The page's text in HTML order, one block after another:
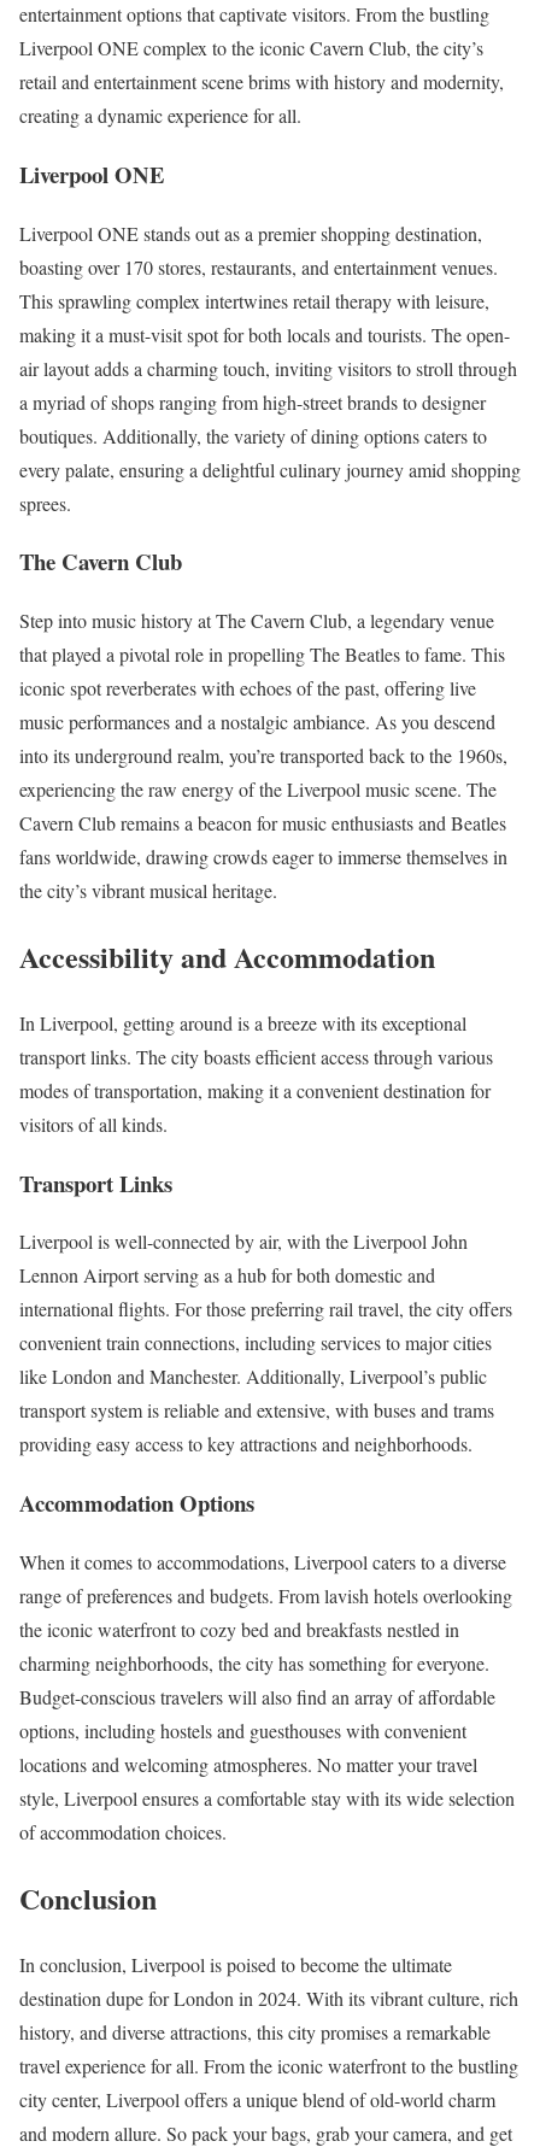
entertainment options that captivate visitors. From the bustling
Liverpool ONE complex to the iconic Cavern Club, the city’s
retail and entertainment scene brims with history and modernity,
creating a dynamic experience for all.
Liverpool ONE
Liverpool ONE stands out as a premier shopping destination,
boasting over 170 stores, restaurants, and entertainment venues.
This sprawling complex intertwines retail therapy with leisure,
making it a must-visit spot for both locals and tourists. The open-
air layout adds a charming touch, inviting visitors to stroll through
a myriad of shops ranging from high-street brands to designer
boutiques. Additionally, the variety of dining options caters to
every palate, ensuring a delightful culinary journey amid shopping
sprees.
The Cavern Club
Step into music history at The Cavern Club, a legendary venue
that played a pivotal role in propelling The Beatles to fame. This
iconic spot reverberates with echoes of the past, offering live
music performances and a nostalgic ambiance. As you descend
into its underground realm, you’re transported back to the 1960s,
experiencing the raw energy of the Liverpool music scene. The
Cavern Club remains a beacon for music enthusiasts and Beatles
fans worldwide, drawing crowds eager to immerse themselves in
the city’s vibrant musical heritage.
Accessibility and Accommodation
In Liverpool, getting around is a breeze with its exceptional
transport links. The city boasts efficient access through various
modes of transportation, making it a convenient destination for
visitors of all kinds.
Transport Links
Liverpool is well-connected by air, with the Liverpool John
Lennon Airport serving as a hub for both domestic and
international flights. For those preferring rail travel, the city offers
convenient train connections, including services to major cities
like London and Manchester. Additionally, Liverpool’s public
transport system is reliable and extensive, with buses and trams
providing easy access to key attractions and neighborhoods.
Accommodation Options
When it comes to accommodations, Liverpool caters to a diverse
range of preferences and budgets. From lavish hotels overlooking
the iconic waterfront to cozy bed and breakfasts nestled in
charming neighborhoods, the city has something for everyone.
Budget-conscious travelers will also find an array of affordable
options, including hostels and guesthouses with convenient
locations and welcoming atmospheres. No matter your travel
style, Liverpool ensures a comfortable stay with its wide selection
of accommodation choices.
Conclusion
In conclusion, Liverpool is poised to become the ultimate
destination dupe for London in 2024. With its vibrant culture, rich
history, and diverse attractions, this city promises a remarkable
travel experience for all. From the iconic waterfront to the bustling
city center, Liverpool offers a unique blend of old-world charm
and modern allure. So pack your bags, grab your camera, and get